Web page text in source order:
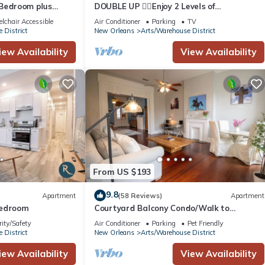
plus
Terrace ⚜️ -
Accessible
District
Availability
DOUBLE UP ✌🏽Enjoy 2 Levels of
Accommodations in the Heart of
DOWNTOWN Balconies on Each Level!
Air Conditioner Parking
TV
New Orleans
Arts/Warehouse District
View Availability
Apartment
Safety
District
Availability
From US $193
9.8(58 Reviews) Apartment
Courtyard Balcony Condo/Walk to
Convention
Air Conditioner Parking
Pet Friendly
New Orleans
Arts/Warehouse District
View Availability